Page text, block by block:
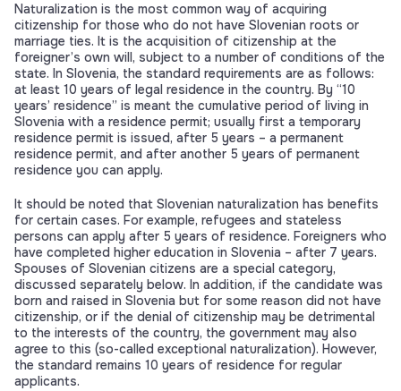
Naturalization is the most common way of acquiring
citizenship for those who do not have Slovenian roots or
marriage ties. It is the acquisition of citizenship at the
foreigner’s own will, subject to a number of conditions of the
state. In Slovenia, the standard requirements are as follows:
at least 10 years of legal residence in the country. By “10
years’ residence” is meant the cumulative period of living in
Slovenia with a residence permit; usually first a temporary
residence permit is issued, after 5 years – a permanent
residence permit, and after another 5 years of permanent
residence you can apply.
It should be noted that Slovenian naturalization has benefits
for certain cases. For example, refugees and stateless
persons can apply after 5 years of residence. Foreigners who
have completed higher education in Slovenia – after 7 years.
Spouses of Slovenian citizens are a special category,
discussed separately below. In addition, if the candidate was
born and raised in Slovenia but for some reason did not have
citizenship, or if the denial of citizenship may be detrimental
to the interests of the country, the government may also
agree to this (so-called exceptional naturalization). However,
the standard remains 10 years of residence for regular
applicants.